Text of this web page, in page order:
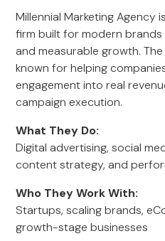
Millennial Marketing
firm built for modern
and measurable growth.
known for helping
engagement into real
campaign execution.
What They Do:
Digital advertising, social
content strategy, and
Who They Work With:
Startups, scaling brands,
growth-stage businesses